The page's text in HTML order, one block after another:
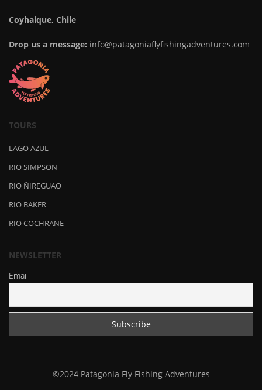
Coyhaique, Chile
Drop us a message: info@patagoniaflyfishingadventures.com
TOURS
LAGO AZUL
RIO SIMPSON
RIO ÑIREGUAO
RIO BAKER
RIO COCHRANE
NEWSLETTER
Email
©2024 Patagonia Fly Fishing Adventures